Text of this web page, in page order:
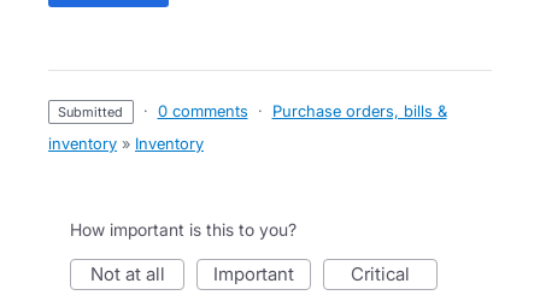
submitted · 0 comments ·
Purchase orders, bills &
inventory » Inventory
How important is this to you?
not at all important critical